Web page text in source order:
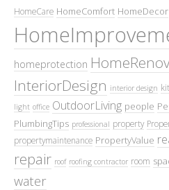
HomeCare HomeComfort HomeDecor
homeprotection
InteriorDesign interior design
light office OutdoorLiving people
PlumbingTips professional property
propertymaintenance PropertyValue
repair roof roofing contractor room
water